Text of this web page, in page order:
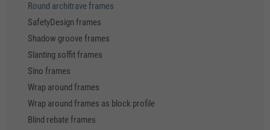
Round architrave frames
SafetyDesign frames
Shadow groove frames
Slanting soffit frames
Sino frames
Wrap around frames
Wrap around frames as block profile
Blind rebate frames